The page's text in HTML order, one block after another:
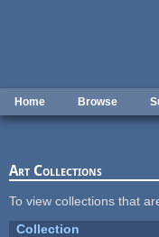
Home Browse
Art Collections
To view collections that
Collection